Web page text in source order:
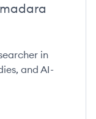
in
and AI-